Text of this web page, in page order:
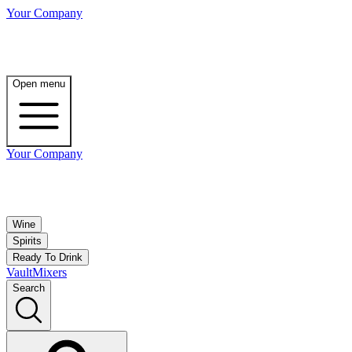
Your Company
Open menu
Your Company
Wine
Spirits
Ready To Drink
VaultMixers
Search